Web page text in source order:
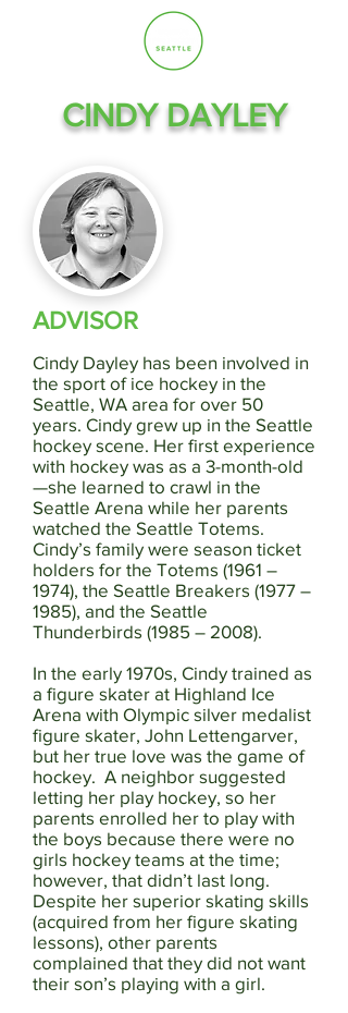
CINDY DAYLEY
ADVISOR
Cindy Dayley has been involved in
the sport of ice hockey in the
Seattle, WA area for over 50
years. Cindy grew up in the Seattle
hockey scene. Her first experience
with hockey was as a 3-month-old
—she learned to crawl in the
Seattle Arena while her parents
watched the Seattle Totems.
Cindy’s family were season ticket
holders for the Totems (1961 –
1974), the Seattle Breakers (1977 –
1985), and the Seattle
Thunderbirds (1985 – 2008).
In the early 1970s, Cindy trained as
a figure skater at Highland Ice
Arena with Olympic silver medalist
figure skater, John Lettengarver,
but her true love was the game of
hockey. A neighbor suggested
letting her play hockey, so her
parents enrolled her to play with
the boys because there were no
girls hockey teams at the time;
however, that didn’t last long.
Despite her superior skating skills
(acquired from her figure skating
lessons), other parents
complained that they did not want
their son’s playing with a girl.